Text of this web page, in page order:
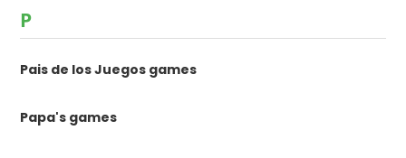
P
Pais de los Juegos games
Papa's games